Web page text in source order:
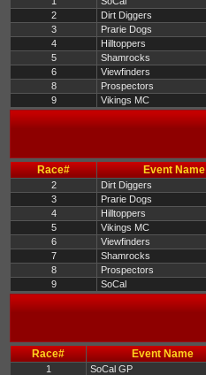
2
Dirt Diggers
3
Prarie Dogs
4
Hilltoppers
5
Shamrocks
6
Viewfinders
8
Prospectors
9
Vikings MC
Race# Event Name
2 Dirt Diggers
3
Prarie Dogs
4
Hilltoppers
5
Vikings MC
6
Viewfinders
7
Shamrocks
8
Prospectors
9
SoCal
Race# Event Name
1 SoCal GP